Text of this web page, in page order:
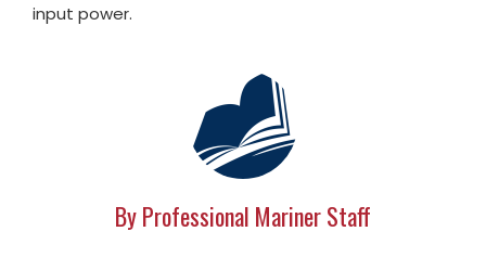
input power.
By Professional Mariner Staff